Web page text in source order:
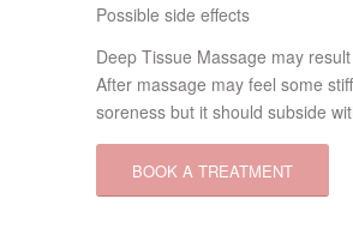
Possible side effects
Deep Tissue Massage may
After massage may feel some
soreness but it should subside
BOOK A TREATMENT